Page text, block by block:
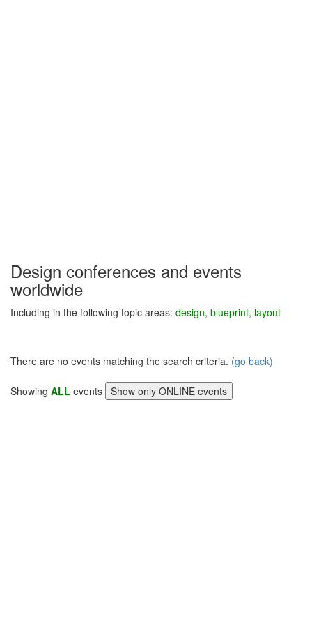
Design conferences and events
worldwide
Including in the following topic areas: design, blueprint, layout
There are no events matching the search criteria. (go back)
Showing ALL events